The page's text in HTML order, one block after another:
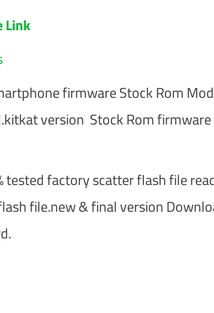
Link
firmware Stock Rom
version Stock Rom
tested factory scatter flash file
file.new & final version